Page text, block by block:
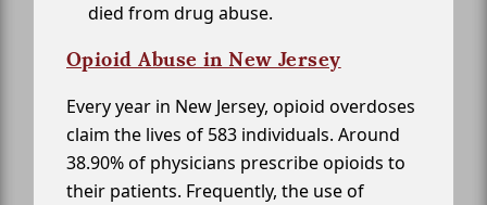
died from drug abuse.
Opioid Abuse in New Jersey
Every year in New Jersey, opioid overdoses
claim the lives of 583 individuals. Around
38.90% of physicians prescribe opioids to
their patients. Frequently, the use of